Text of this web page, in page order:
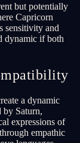
but potentially
Capricorn
sensitivity and
dynamic if both
a dynamic
by Saturn,
expressions of
empathic